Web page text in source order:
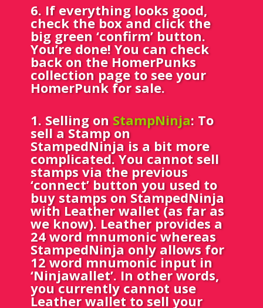
6. If everything looks good,
check the box and click the
big green ‘confirm’ button.
You’re done! You can check
back on the HomerPunks
collection page to see your
HomerPunk for sale.
1. Selling onStampNinja: To
sell a Stamp on
StampedNinja is a bit more
complicated. You cannot sell
stamps via the previous
‘connect’ button you used to
buy stamps on StampedNinja
with Leather wallet (as far as
we know). Leather provides a
24 word mnumonic whereas
StampedNinja only allows for
12 word mnumonic input in
‘Ninjawallet’. In other words,
you currently cannot use
Leather wallet to sell your